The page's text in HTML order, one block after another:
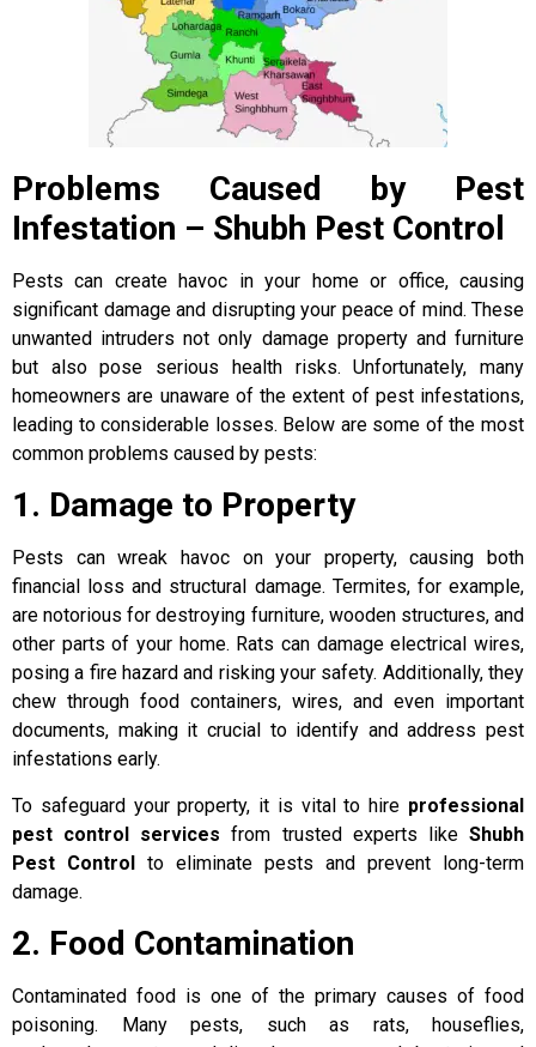
Problems Caused by Pest
Infestation – Shubh Pest Control
Pests can create havoc in your home or office, causing
significant damage and disrupting your peace of mind. These
unwanted intruders not only damage property and furniture
but also pose serious health risks. Unfortunately, many
homeowners are unaware of the extent of pest infestations,
leading to considerable losses. Below are some of the most
common problems caused by pests:
1. Damage to Property
Pests can wreak havoc on your property, causing both
financial loss and structural damage. Termites, for example,
are notorious for destroying furniture, wooden structures, and
other parts of your home. Rats can damage electrical wires,
posing a fire hazard and risking your safety. Additionally, they
chew through food containers, wires, and even important
documents, making it crucial to identify and address pest
infestations early.
To safeguard your property, it is vital to hire professional
pest control services from trusted experts likeShubh
Pest Control to eliminate pests and prevent long-term
damage.
2. Food Contamination
Contaminated food is one of the primary causes of food
poisoning. Many pests, such as rats, houseflies,